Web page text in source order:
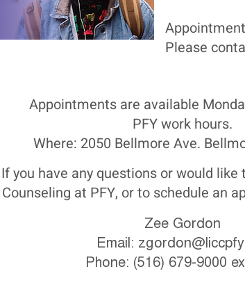
Please
Appointments are available
PFY work hours.
Where: 2050 Bellmore Ave.
If you have any questions or would
Counseling at PFY, or to schedule an
Zee Gordon
Email:
Phone: (516) 679-9000